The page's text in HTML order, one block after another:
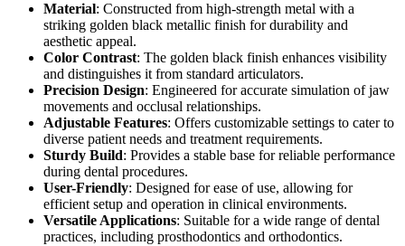
Material: Constructed from high-strength metal with a
striking golden black metallic finish for durability and
aesthetic appeal.
Color Contrast: The golden black finish enhances visibility
and distinguishes it from standard articulators.
Precision Design: Engineered for accurate simulation of jaw
movements and occlusal relationships.
Adjustable Features: Offers customizable settings to cater to
diverse patient needs and treatment requirements.
Sturdy Build: Provides a stable base for reliable performance
during dental procedures.
User-Friendly: Designed for ease of use, allowing for
efficient setup and operation in clinical environments.
Versatile Applications: Suitable for a wide range of dental
practices, including prosthodontics and orthodontics.